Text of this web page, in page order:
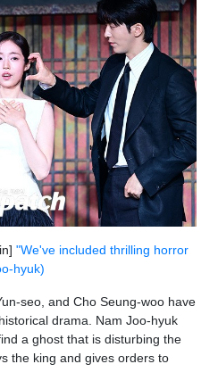
"We've included thrilling horror
hyuk)
seo, and Cho Seung-woo have
drama. Nam Joo-hyuk
a ghost that is disturbing the
the king and gives orders to